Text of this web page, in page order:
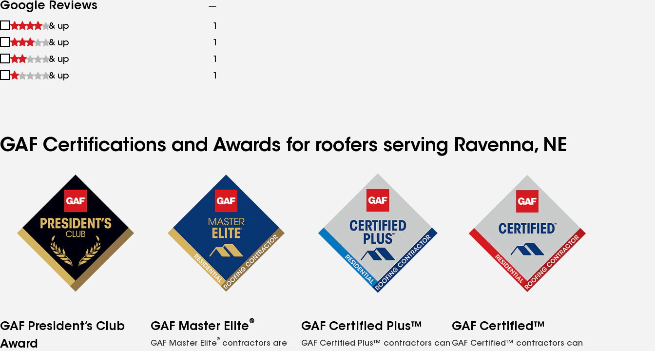
Google Reviews
1
&
up
& up 1
2
&
up
& up 1
3
&
& up 1
4
& up 1
GAF Certifications and Awards for roofers serving Ravenna, NE
GAF President’s Club
Award
GAF Master Elite®
GAF Master Elite
®
contractors are
GAF Certified Plus™
GAF Certified Plus™ contractors can
GAF Certified™
GAF Certified™ contractors can